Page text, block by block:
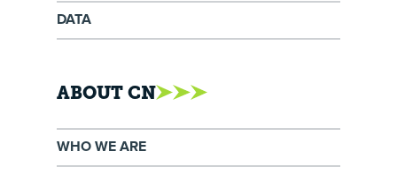
DATA
ABOUT CN
WHO WE ARE